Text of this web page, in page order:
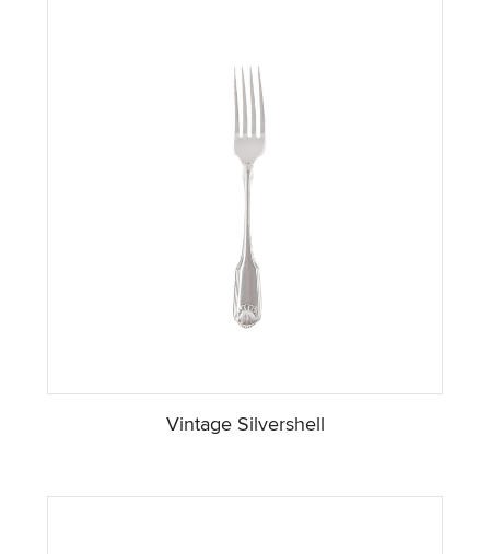
Vintage Silvershell